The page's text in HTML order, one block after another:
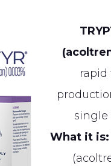
rapid
single
What it is: